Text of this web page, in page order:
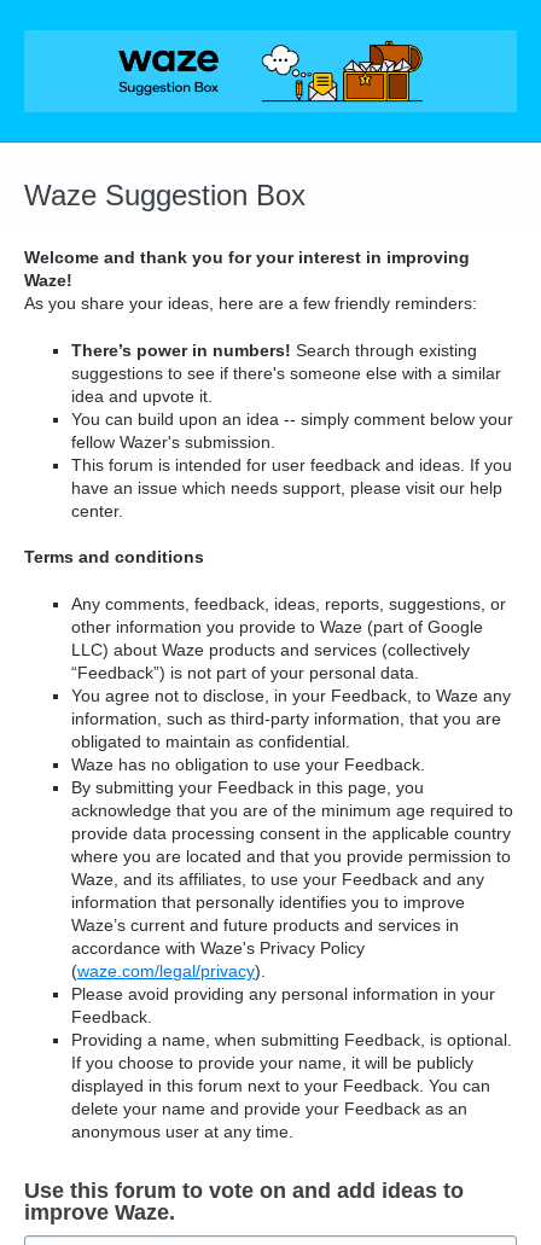
Skip
Waze Suggestion Box
Welcome and thank you for your interest in improving
Waze!
As you share your ideas, here are a few friendly reminders:
There’s power in numbers! Search through existing
suggestions to see if there's someone else with a similar
idea and upvote it.
You can build upon an idea -- simply comment below your
fellow Wazer's submission.
This forum is intended for user feedback and ideas. If you
have an issue which needs support, please visit our help
center.
Terms and conditions
Any comments, feedback, ideas, reports, suggestions, or
other information you provide to Waze (part of Google
LLC) about Waze products and services (collectively
“Feedback”) is not part of your personal data.
You agree not to disclose, in your Feedback, to Waze any
information, such as third-party information, that you are
obligated to maintain as confidential.
Waze has no obligation to use your Feedback.
By submitting your Feedback in this page, you
acknowledge that you are of the minimum age required to
provide data processing consent in the applicable country
where you are located and that you provide permission to
Waze, and its affiliates, to use your Feedback and any
information that personally identifies you to improve
Waze’s current and future products and services in
accordance with Waze's Privacy Policy
(waze.com/legal/privacy).
Please avoid providing any personal information in your
Feedback.
Providing a name, when submitting Feedback, is optional.
If you choose to provide your name, it will be publicly
displayed in this forum next to your Feedback. You can
delete your name and provide your Feedback as an
anonymous user at any time.
Use this forum to vote on and add ideas to
improve Waze.